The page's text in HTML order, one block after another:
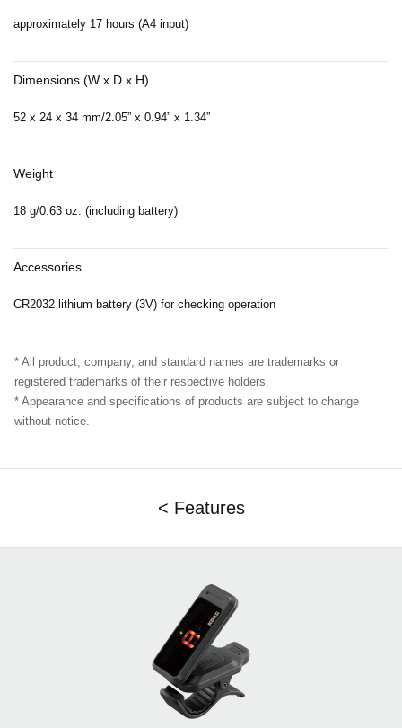
approximately 17 hours (A4 input)
Dimensions (W x D x H)
52 x 24 x 34 mm/2.05” x 0.94” x 1.34”
Weight
18 g/0.63 oz. (including battery)
Accessories
CR2032 lithium battery (3V) for checking operation
* All product, company, and standard names are trademarks or
registered trademarks of their respective holders.
* Appearance and specifications of products are subject to change
without notice.
< Features